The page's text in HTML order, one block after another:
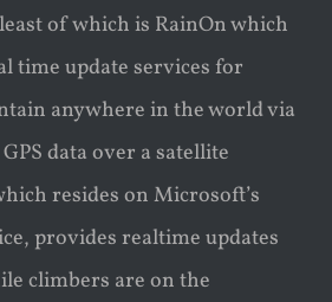
of which is RainOn which
time update services for
anywhere in the world via
data over a satellite
resides on Microsoft’s
provides realtime updates
climbers are on the